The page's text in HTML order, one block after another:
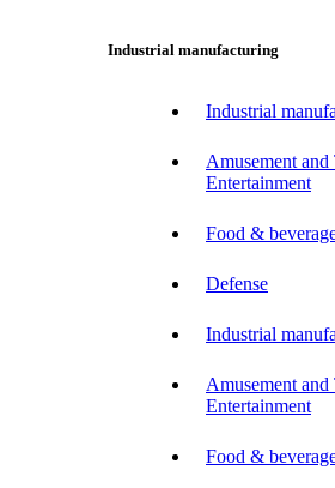
Industrial manufacturing
Industrial
Amusement and
Entertainment
Food &
Defense
Industrial
Amusement and
Entertainment
Food &